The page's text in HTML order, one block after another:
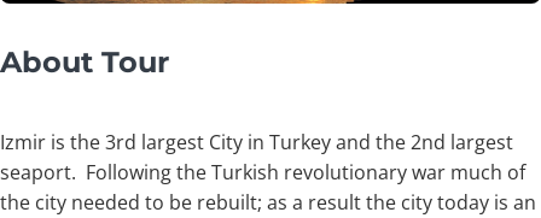
About Tour
Izmir is the 3rd largest City in Turkey and the 2nd largest
seaport. Following the Turkish revolutionary war much of
the city needed to be rebuilt; as a result the city today is an